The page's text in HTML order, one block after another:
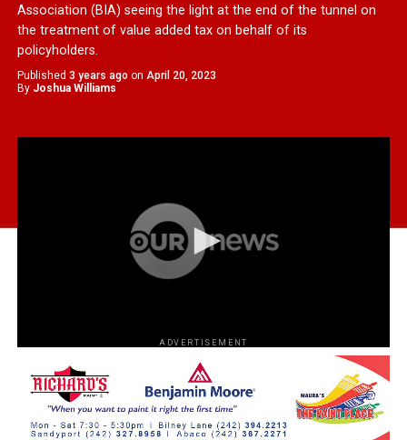
Association (BIA) seeing the light at the end of the tunnel on
the treatment of value added tax on behalf of its
policyholders.
Published 3 years ago on April 20, 2023
By Joshua Williams
ADVERTISEMENT